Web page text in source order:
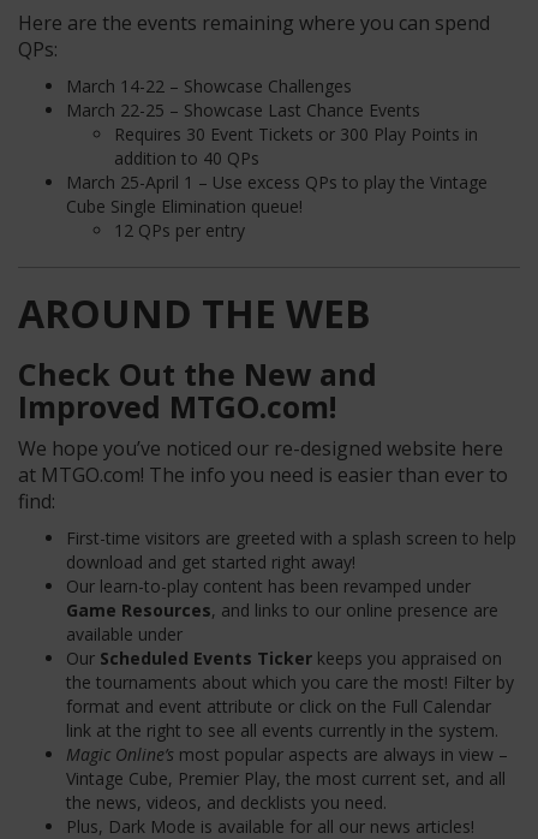
Here are the events remaining where you can spend
QPs:
March 14-22 – Showcase Challenges
March 22-25 – Showcase Last Chance Events
Requires 30 Event Tickets or 300 Play Points in
addition to 40 QPs
March 25-April 1 – Use excess QPs to play the Vintage
Cube Single Elimination queue!
12 QPs per entry
AROUND THE WEB
Check Out the New and
Improved MTGO.com!
We hope you’ve noticed our re-designed website here
at MTGO.com! The info you need is easier than ever to
find:
First-time visitors are greeted with a splash screen to help
download and get started right away!
Our learn-to-play content has been revamped under
Game Resources, and links to our online presence are
available under
Our Scheduled Events Ticker keeps you appraised on
the tournaments about which you care the most! Filter by
format and event attribute or click on the Full Calendar
link at the right to see all events currently in the system.
Magic Online’s most popular aspects are always in view –
Vintage Cube, Premier Play, the most current set, and all
the news, videos, and decklists you need.
Plus, Dark Mode is available for all our news articles!